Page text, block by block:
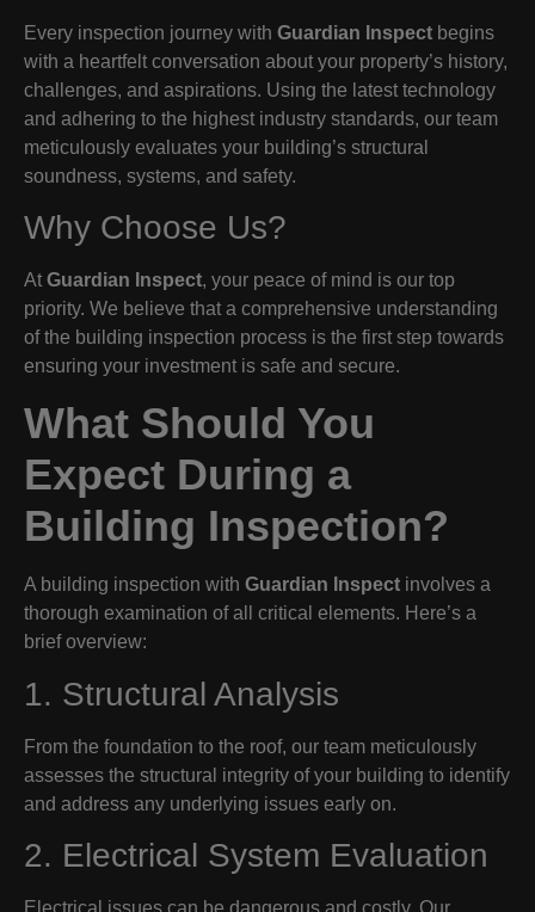
Every inspection journey with Guardian Inspect begins
with a heartfelt conversation about your property’s history,
challenges, and aspirations. Using the latest technology
and adhering to the highest industry standards, our team
meticulously evaluates your building’s structural
soundness, systems, and safety.
Why Choose Us?
At Guardian Inspect, your peace of mind is our top
priority. We believe that a comprehensive understanding
of the building inspection process is the first step towards
ensuring your investment is safe and secure.
What Should You
Expect During a
Building Inspection?
A building inspection with Guardian Inspect involves a
thorough examination of all critical elements. Here’s a
brief overview:
1. Structural Analysis
From the foundation to the roof, our team meticulously
assesses the structural integrity of your building to identify
and address any underlying issues early on.
2. Electrical System Evaluation